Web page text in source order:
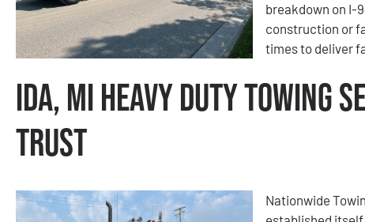
breakdown on I-
construction or
times to deliver
Ida, MI Heavy Duty Towing
Trust
Nationwide